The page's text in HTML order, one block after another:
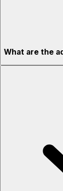
What are the
Privacy – skip
'Chef’s table'